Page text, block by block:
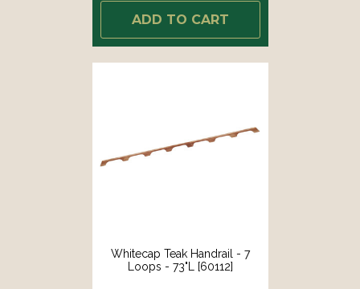
ADD TO CART
Whitecap Teak Handrail - 7
Loops - 73"L [60112]